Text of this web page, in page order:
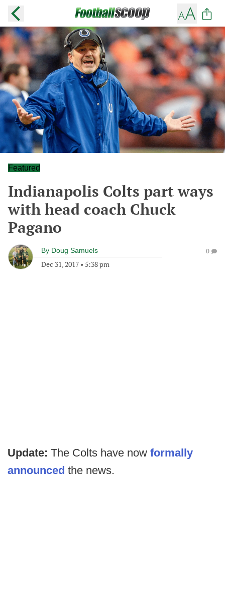
Featured
Indianapolis Colts part ways
with head coach Chuck
Pagano
By Doug Samuels
Dec 31, 2017 • 5:38 pm
0
Update: The Colts have now formally
announced the news.